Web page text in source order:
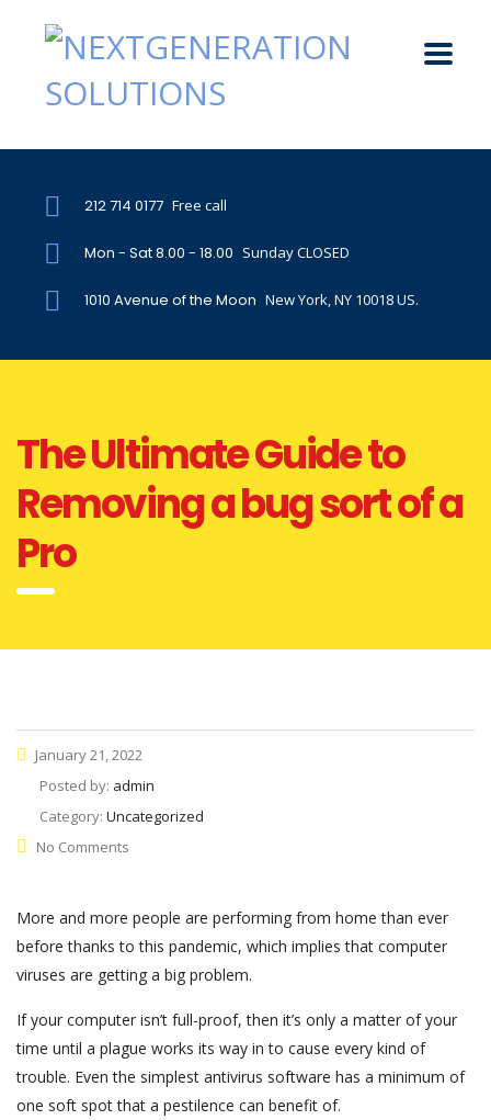
212 714 0177 Free call
Mon - Sat 8.00 - 18.00 Sunday CLOSED
1010 Avenue of the Moon New York, NY 10018 US.
The Ultimate Guide to
Removing a bug sort of a
Pro
January 21, 2022
Posted by: admin
Category: Uncategorized
No Comments
More and more people are performing from home than ever
before thanks to this pandemic, which implies that computer
viruses are getting a big problem.
If your computer isn’t full-proof, then it’s only a matter of your
time until a plague works its way in to cause every kind of
trouble. Even the simplest antivirus software has a minimum of
one soft spot that a pestilence can benefit of.